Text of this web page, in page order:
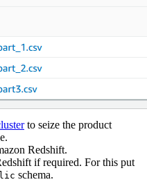
to seize the product
Redshift.
if required. For this put
schema.